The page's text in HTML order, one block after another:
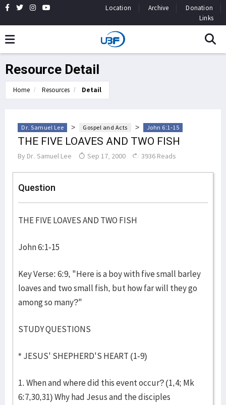
Location Archive
Donation
Links
Resource Detail
Home Resources Detail
Dr. Samuel Lee > Gospel and Acts > John 6:1-15
THE FIVE LOAVES AND TWO FISH
By Dr. Samuel Lee Sep 17, 2000 3936 Reads
Question
THE FIVE LOAVES AND TWO FISH
John 6:1-15
Key Verse: 6:9, "Here is a boy with five small barley
loaves and two small fish, but how far will they go
among so many?"
STUDY QUESTIONS
* JESUS' SHEPHERD'S HEART (1-9)
1. When and where did this event occur? (1,4; Mk
6:7,30,31) Why had Jesus and the disciples